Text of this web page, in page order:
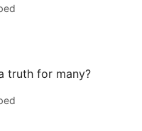
truth for many?